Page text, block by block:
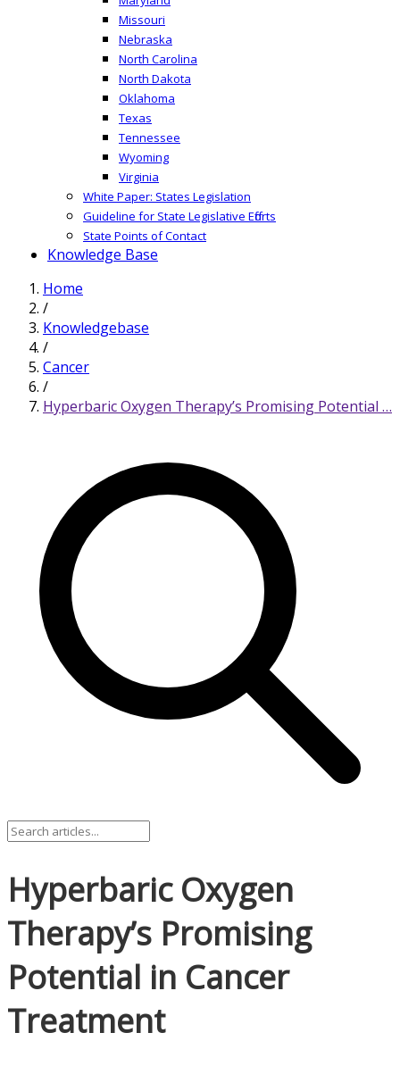
Missouri
Nebraska
North Carolina
North Dakota
Oklahoma
Texas
Tennessee
Wyoming
Virginia
White Paper: States Legislation
Guideline for State Legislative Efforts
State Points of Contact
Knowledge Base
Home
/
Knowledgebase
/
Cancer
/
Hyperbaric Oxygen Therapy’s Promising Potential …
Hyperbaric Oxygen
Therapy’s Promising
Potential in Cancer
Treatment